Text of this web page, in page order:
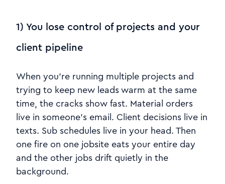
1) You lose control of projects and your
client pipeline
When you’re running multiple projects and
trying to keep new leads warm at the same
time, the cracks show fast. Material orders
live in someone’s email. Client decisions live in
texts. Sub schedules live in your head. Then
one fire on one jobsite eats your entire day
and the other jobs drift quietly in the
background.